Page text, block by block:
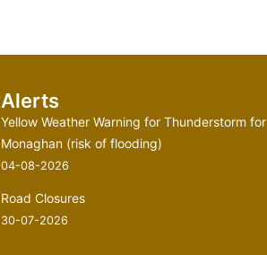
Alerts
Yellow Weather Warning for Thunderstorm for
Monaghan (risk of flooding)
04-08-2026
Road Closures
30-07-2026